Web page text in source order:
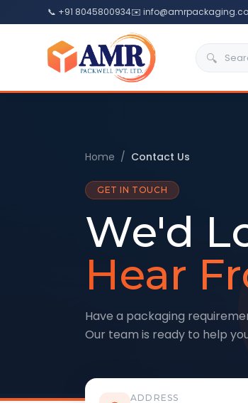
📞 +91 8045800934✉️ 🎉Free
🔍
Home / Contact Us
GET IN TOUCH
We'd
Hear
Have a packaging
Our team is ready to help
ADDRESS